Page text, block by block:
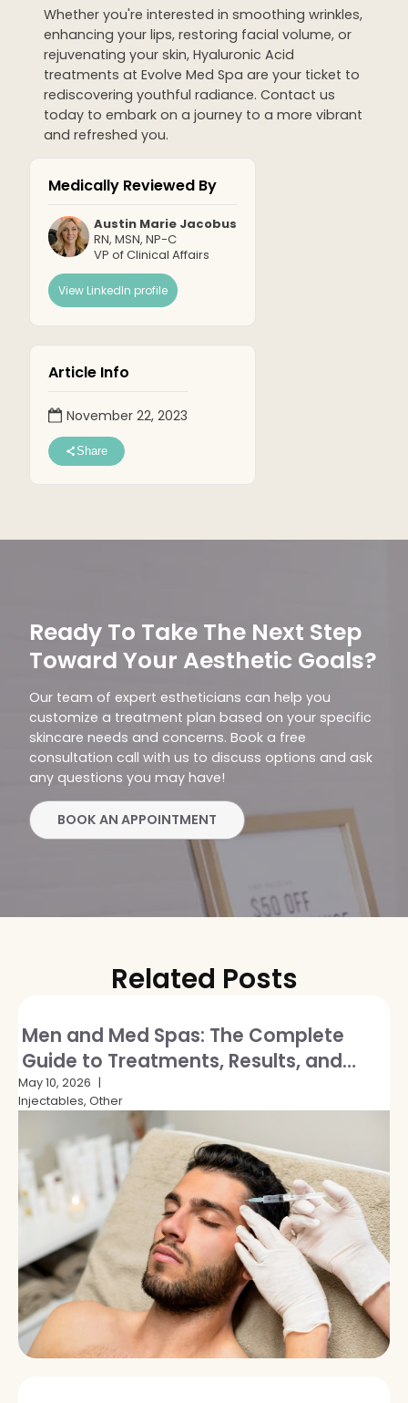
Whether you're interested in smoothing wrinkles,
enhancing your lips, restoring facial volume, or
rejuvenating your skin, Hyaluronic Acid
treatments at Evolve Med Spa are your ticket to
rediscovering youthful radiance. Contact us
today to embark on a journey to a more vibrant
and refreshed you.
Medically Reviewed By
Austin Marie Jacobus
RN, MSN, NP-C
VP of Clinical Affairs
View LinkedIn profile
Article Info
November 22, 2023
Share
Ready To Take The Next Step
Toward Your Aesthetic Goals?
Our team of expert estheticians can help you
customize a treatment plan based on your specific
skincare needs and concerns. Book a free
consultation call with us to discuss options and ask
any questions you may have!
BOOK AN APPOINTMENT
Related Posts
Men and Med Spas: The Complete
Guide to Treatments, Results, and
Breaking the Stigma
May 10, 2026
Injectables, Other